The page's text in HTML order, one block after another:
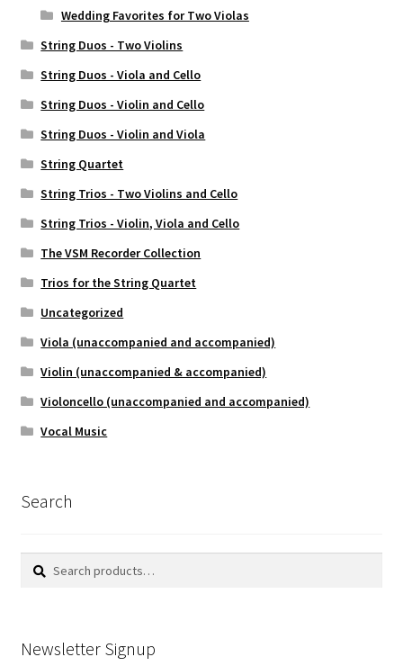
Wedding Favorites for Two Violas
String Duos - Two Violins
String Duos - Viola and Cello
String Duos - Violin and Cello
String Duos - Violin and Viola
String Quartet
String Trios - Two Violins and Cello
String Trios - Violin, Viola and Cello
The VSM Recorder Collection
Trios for the String Quartet
Uncategorized
Viola (unaccompanied and accompanied)
Violin (unaccompanied & accompanied)
Violoncello (unaccompanied and accompanied)
Vocal Music
Search
Search
Search
Newsletter Signup